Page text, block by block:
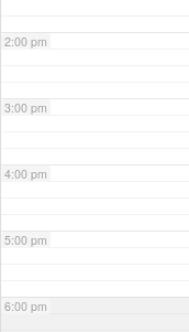
2:00 pm
3:00 pm
4:00 pm
5:00 pm
6:00 pm